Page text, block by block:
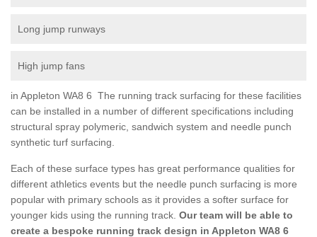
Long jump runways
High jump fans
in Appleton WA8 6 The running track surfacing for these facilities
can be installed in a number of different specifications including
structural spray polymeric, sandwich system and needle punch
synthetic turf surfacing.
Each of these surface types has great performance qualities for
different athletics events but the needle punch surfacing is more
popular with primary schools as it provides a softer surface for
younger kids using the running track. Our team will be able to
create a bespoke running track design in Appleton WA8 6